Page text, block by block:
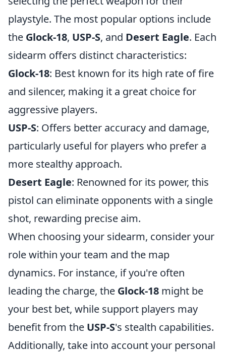
playstyle. The most popular options include
the Glock-18, USP-S, and Desert Eagle. Each
sidearm offers distinct characteristics:
Glock-18: Best known for its high rate of fire
and silencer, making it a great choice for
aggressive players.
USP-S: Offers better accuracy and damage,
particularly useful for players who prefer a
more stealthy approach.
Desert Eagle: Renowned for its power, this
pistol can eliminate opponents with a single
shot, rewarding precise aim.
When choosing your sidearm, consider your
role within your team and the map
dynamics. For instance, if you're often
leading the charge, the Glock-18 might be
your best bet, while support players may
benefit from the USP-S's stealth capabilities.
Additionally, take into account your personal